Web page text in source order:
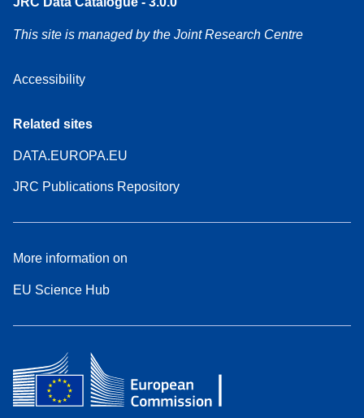
This site is managed by the Joint Research Centre
Accessibility
Related sites
DATA.EUROPA.EU
JRC Publications Repository
More information on
EU Science Hub